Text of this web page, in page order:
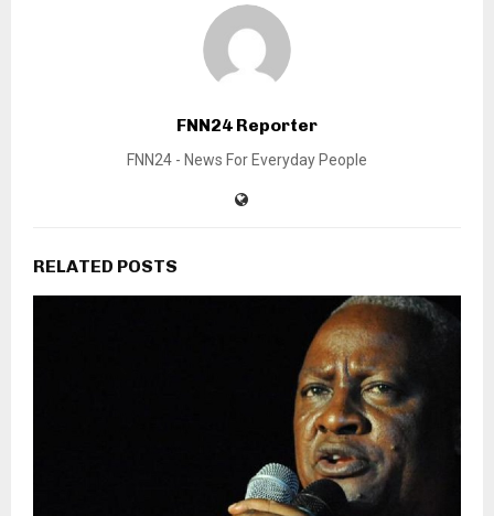
FNN24 Reporter
FNN24 - News For Everyday People
RELATED POSTS